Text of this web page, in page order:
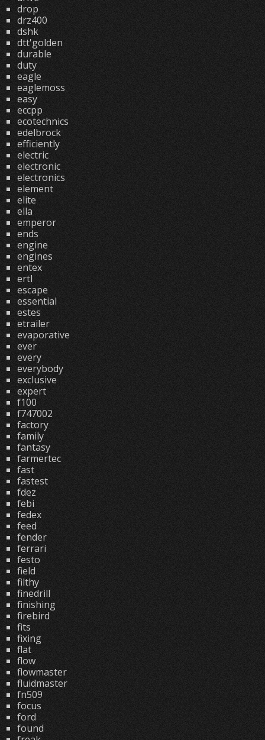
drop
drz400
dshk
dtt'golden
durable
duty
eagle
eaglemoss
easy
eccpp
ecotechnics
edelbrock
efficiently
electric
electronic
electronics
element
elite
ella
emperor
ends
engine
engines
entex
ertl
escape
essential
estes
etrailer
evaporative
ever
every
everybody
exclusive
expert
f100
f747002
factory
family
fantasy
farmertec
fast
fastest
fdez
febi
fedex
feed
fender
ferrari
festo
field
filthy
finedrill
finishing
firebird
fits
fixing
flat
flow
flowmaster
fluidmaster
fn509
focus
ford
found